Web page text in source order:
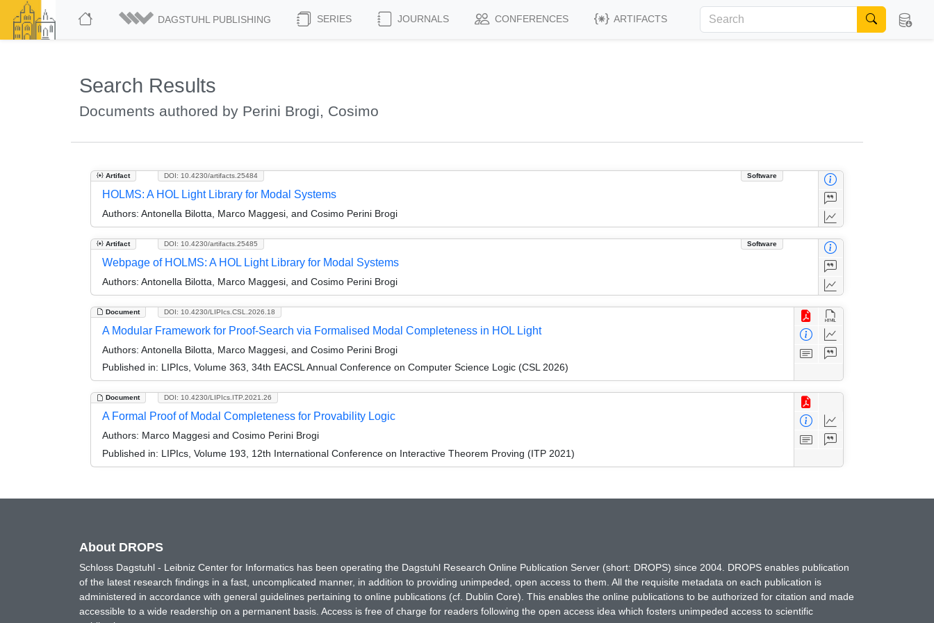
DAGSTUHL PUBLISHING SERIES JOURNALS CONFERENCES ARTIFACTS
Search Results
Documents authored by Perini Brogi, Cosimo
Artifact Software
DOI: 10.4230/artifacts.25484
HOLMS: A HOL Light Library for Modal Systems
Authors: Antonella Bilotta, Marco Maggesi, and Cosimo Perini Brogi
Artifact Software
DOI: 10.4230/artifacts.25485
Webpage of HOLMS: A HOL Light Library for Modal Systems
Authors: Antonella Bilotta, Marco Maggesi, and Cosimo Perini Brogi
Document DOI: 10.4230/LIPIcs.CSL.2026.18
A Modular Framework for Proof-Search via Formalised Modal Completeness in HOL Light
Authors: Antonella Bilotta, Marco Maggesi, and Cosimo Perini Brogi
Published in: LIPIcs, Volume 363, 34th EACSL Annual Conference on Computer Science Logic (CSL 2026)
Document DOI: 10.4230/LIPIcs.ITP.2021.26
A Formal Proof of Modal Completeness for Provability Logic
Authors: Marco Maggesi and Cosimo Perini Brogi
Published in: LIPIcs, Volume 193, 12th International Conference on Interactive Theorem Proving (ITP 2021)
About DROPS
Schloss Dagstuhl - Leibniz Center for Informatics has been operating the Dagstuhl Research Online Publication Server (short: DROPS) since 2004. DROPS enables publication
of the latest research findings in a fast, uncomplicated manner, in addition to providing unimpeded, open access to them. All the requisite metadata on each publication is
administered in accordance with general guidelines pertaining to online publications (cf. Dublin Core). This enables the online publications to be authorized for citation and made
accessible to a wide readership on a permanent basis. Access is free of charge for readers following the open access idea which fosters unimpeded access to scientific